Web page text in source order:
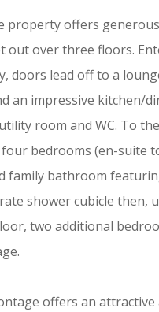
property offers
out over three floors.
doors lead off to a
an impressive kitchen/
room and WC. To
bedrooms (en-suite
family bathroom
shower cubicle then,
two additional
offers an attractive